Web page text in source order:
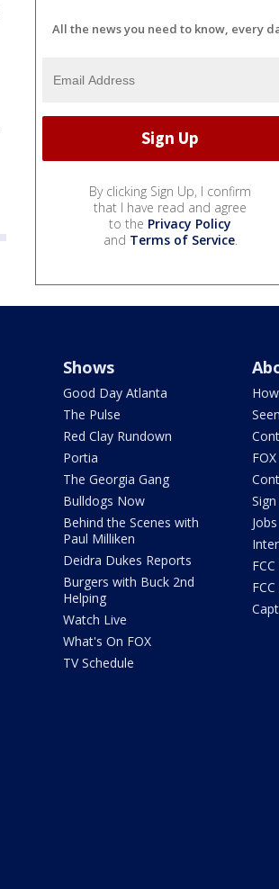
All the news you need to know, every
By clicking Sign Up, I confirm
that I have read and agree
to the Privacy Policy
and Terms of Service.
Shows
Good Day Atlanta
The Pulse
Red Clay Rundown
Portia
The Georgia Gang
Bulldogs Now
Behind the Scenes with
Paul Milliken
Deidra Dukes Reports
Burgers with Buck 2nd
Helping
Watch Live
What's On FOX
TV Schedule
Jobs